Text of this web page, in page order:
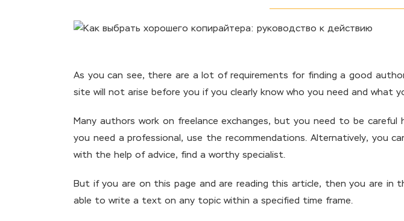
As you can see, there are a lot of requirements for finding a good
site will not arise before you if you clearly know who you need and what
Many authors work on freelance exchanges, but you need to be
you need a professional, use the recommendations. Alternatively, you
with the help of advice, find a worthy specialist.
But if you are on this page and are reading this article, then you are in
able to write a text on any topic within a specified time frame.